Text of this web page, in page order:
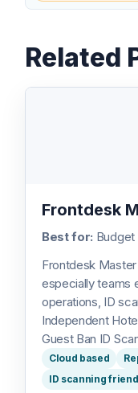
Related
Frontdesk
Best for: Budget
Frontdesk
especially teams
operations, ID
Independent
Guest Ban ID
Cloud based
ID scanning